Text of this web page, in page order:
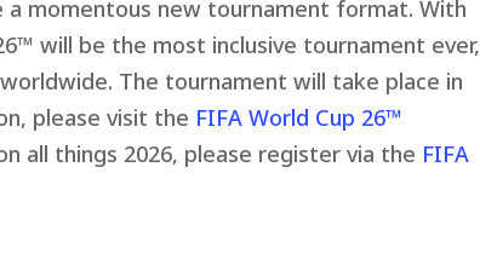
momentous new tournament format. With
will be the most inclusive tournament ever,
The tournament will take place in
please visit the FIFA World Cup 26™
all things 2026, please register via the FIFA